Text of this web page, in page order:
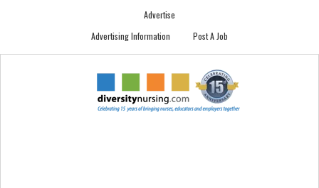
Advertise
Advertising Information
Post A Job